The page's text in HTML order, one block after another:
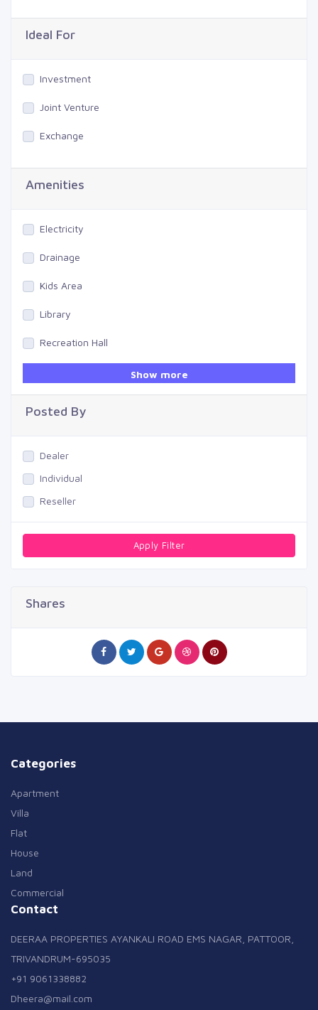
Ideal For
Investment
Joint Venture
Exchange
Amenities
Electricity
Drainage
Kids Area
Library
Recreation Hall
Swimming Pool
Show more
Posted By
Dealer
Individual
Reseller
Apply Filter
Shares
Categories
Apartment
Villa
Flat
House
Land
Commercial
Contact
DEERAA PROPERTIES AYANKALI ROAD EMS NAGAR, PATTOOR,
TRIVANDRUM-695035
+91 9061338882
Dheera@mail.com